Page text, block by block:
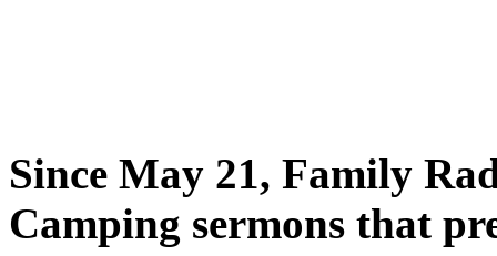
Since May 21, Family
Camping sermons that